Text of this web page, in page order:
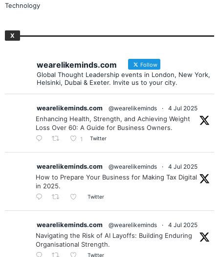
Technology
X
wearelikeminds.com Follow
Global Thought Leadership events in London, New York,
Helsinki, Dubai & Exeter. Invite us to your city.
wearelikeminds.com @wearelikeminds · 4 Jul 2025
Enhancing Health, Strength, and Achieving Weight
Loss Over 60: A Guide for Business Owners.
1 Twitter
wearelikeminds.com @wearelikeminds · 4 Jul 2025
How to Prepare Your Business for Making Tax Digital
in 2025.
Twitter
wearelikeminds.com @wearelikeminds · 4 Jul 2025
Navigating the Risk of AI Layoffs: Building Enduring
Organisational Strength.
Twitter